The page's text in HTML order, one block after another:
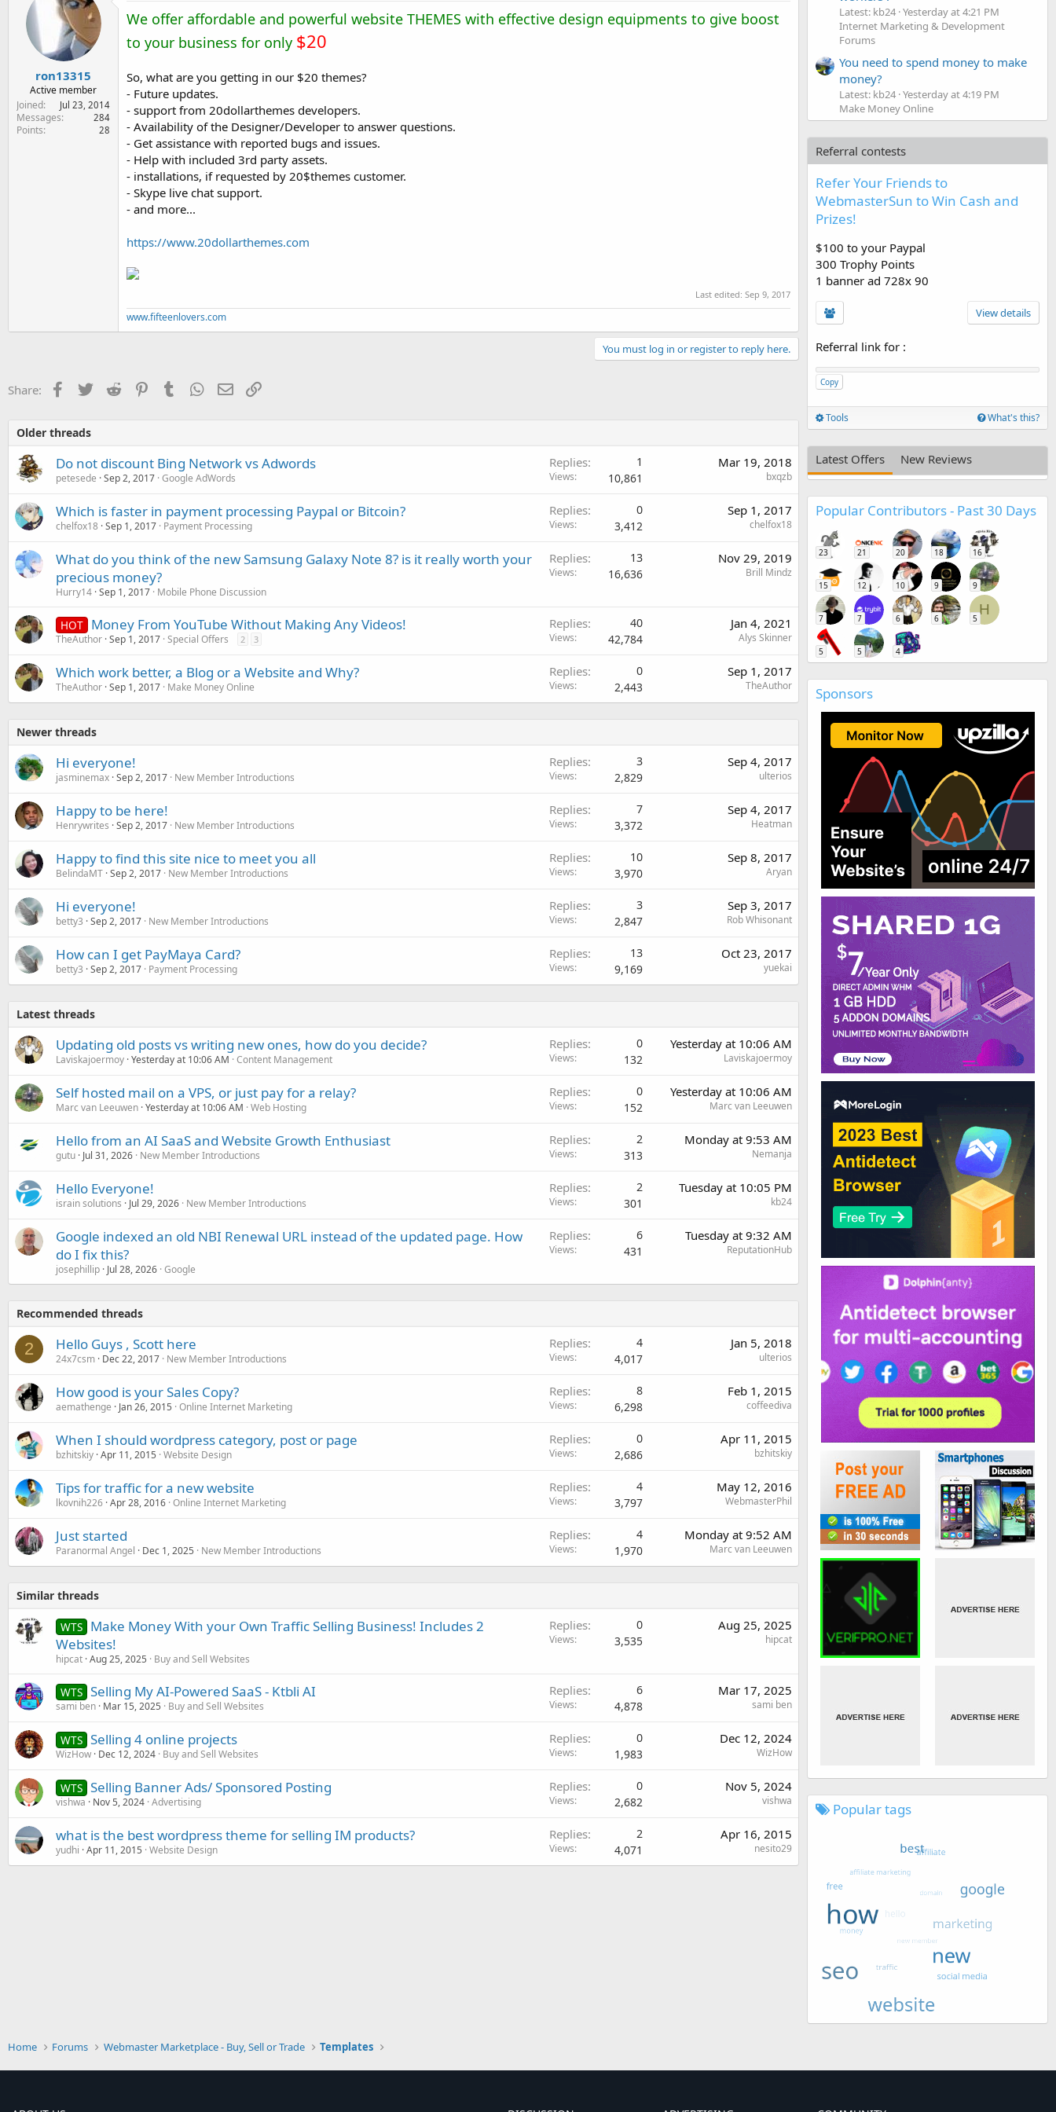
ron13315
Active member
Joined
Jul 23, 2014
Messages 284
Points 28
We offer affordable and powerful website THEMES with effective design equipments to give boost
to your business for only $20
So, what are you getting in our $20 themes?
- Future updates.
- support from 20dollarthemes developers.
- Availability of the Designer/Developer to answer questions.
- Get assistance with reported bugs and issues.
- Help with included 3rd party assets.
- installations, if requested by 20$themes customer.
- Skype live chat support.
- and more...
https://www.20dollarthemes.com
Last edited: Sep 9, 2017
www.fifteenlovers.com
You must log in or register to reply here.
Share: Facebook
TwitterReddit PinterestTumblr WhatsApp
EmailLink
Older threads
Do not discount Bing Network vs Adwords
petesede Sep 2, 2017 Google AdWords
Replies 1
Views 10,861
Mar 19, 2018
bxqzb
Which is faster in payment processing Paypal or Bitcoin?
chelfox18 Sep 1, 2017 Payment Processing
Replies 0
Views 3,412
Sep 1, 2017
chelfox18
What do you think of the new Samsung Galaxy Note 8? is it really worth your
precious money?
Hurry14 Sep 1, 2017 Mobile Phone Discussion
Replies 13
Views 16,636
Nov 29, 2019
Brill Mindz
HOT Money From YouTube Without Making Any Videos!
TheAuthor Sep 1, 2017 Special Offers 2 3
Replies 40
Views 42,784
Jan 4, 2021
Alys Skinner
Which work better, a Blog or a Website and Why?
TheAuthor Sep 1, 2017 Make Money Online
Replies 0
Views 2,443
Sep 1, 2017
TheAuthor
Newer threads
Hi everyone!
jasminemax Sep 2, 2017 New Member Introductions
Replies 3
Views 2,829
Sep 4, 2017
ulterios
Happy to be here!
Henrywrites Sep 2, 2017 New Member Introductions
Replies 7
Views 3,372
Sep 4, 2017
Heatman
Happy to find this site nice to meet you all
BelindaMT Sep 2, 2017 New Member Introductions
Replies 10
Views 3,970
Sep 8, 2017
Aryan
Hi everyone!
betty3 Sep 2, 2017 New Member Introductions
Replies 3
Views 2,847
Sep 3, 2017
Rob Whisonant
How can I get PayMaya Card?
betty3 Sep 2, 2017 Payment Processing
Replies 13
Views 9,169
Oct 23, 2017
yuekai
Latest threads
Updating old posts vs writing new ones, how do you decide?
Laviskajoermoy Yesterday at 10:06 AM Content Management
Replies 0
Views 132
Yesterday at 10:06 AM
Laviskajoermoy
Self hosted mail on a VPS, or just pay for a relay?
Marc van Leeuwen Yesterday at 10:06 AM Web Hosting
Replies 0
Views 152
Yesterday at 10:06 AM
Marc van Leeuwen
Hello from an AI SaaS and Website Growth Enthusiast
gutu Jul 31, 2026 New Member Introductions
Replies 2
Views 313
Monday at 9:53 AM
Nemanja
Hello Everyone!
israin solutions Jul 29, 2026 New Member Introductions
Replies 2
Views 301
Tuesday at 10:05 PM
kb24
Google indexed an old NBI Renewal URL instead of the updated page. How
do I fix this?
josephillip Jul 28, 2026 Google
Replies 6
Views 431
Tuesday at 9:32 AM
ReputationHub
Recommended threads
2 Hello Guys , Scott here
24x7csm Dec 22, 2017 New Member Introductions
Replies 4
Views 4,017
Jan 5, 2018
ulterios
How good is your Sales Copy?
aemathenge Jan 26, 2015 Online Internet Marketing
Replies 8
Views 6,298
Feb 1, 2015
coffeediva
When I should wordpress category, post or page
bzhitskiy Apr 11, 2015 Website Design
Replies 0
Views 2,686
Apr 11, 2015
bzhitskiy
Tips for traffic for a new website
lkovnih226 Apr 28, 2016 Online Internet Marketing
Replies 4
Views 3,797
May 12, 2016
WebmasterPhil
Just started
Paranormal Angel Dec 1, 2025 New Member Introductions
Replies 4
Views 1,970
Monday at 9:52 AM
Marc van Leeuwen
Similar threads
WTS Make Money With your Own Traffic Selling Business! Includes 2
Websites!
hipcat Aug 25, 2025 Buy and Sell Websites
Replies 0
Views 3,535
Aug 25, 2025
hipcat
WTS Selling My AI-Powered SaaS - Ktbli AI
sami ben Mar 15, 2025 Buy and Sell Websites
Replies 6
Views 4,878
Mar 17, 2025
sami ben
WTS Selling 4 online projects
WizHow Dec 12, 2024 Buy and Sell Websites
Replies 0
Views 1,983
Dec 12, 2024
WizHow
WTS Selling Banner Ads/ Sponsored Posting
vishwa Nov 5, 2024 Advertising
Replies 0
Views 2,682
Nov 5, 2024
vishwa
what is the best wordpress theme for selling IM products?
yudhi Apr 11, 2015 Website Design
Replies 2
Views 4,071
Apr 16, 2015
nesito29
Latest: kb24 Yesterday at 4:21 PM
Internet Marketing & Development
Forums
You need to spend money to make
money?
Latest: kb24 Yesterday at 4:19 PM
Make Money Online
Referral contests
Refer Your Friends to
WebmasterSun to Win Cash and
Prizes!
$100 to your Paypal
300 Trophy Points
1 banner ad 728x 90
View details
Referral link for :
Copy
Tools What's this?
Latest Offers New Reviews
Popular Contributors - Past 30 Days
23 21 20 18 16
15 12 10 9 9
7 7 6 6
H
5
5 5 4
Sponsors
Popular tags
Home Forums Webmaster Marketplace - Buy, Sell or Trade Templates